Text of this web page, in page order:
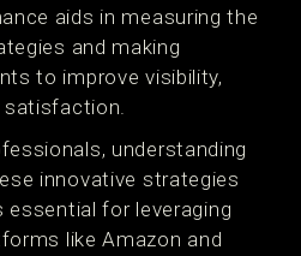
aids in measuring the
and making
to improve visibility,
satisfaction​.
understanding
innovative strategies
for leveraging
like Amazon and